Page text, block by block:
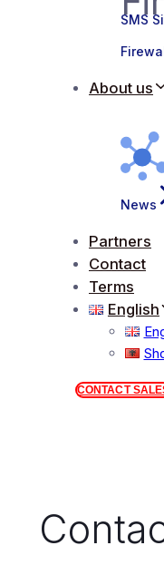
SMS
About us
News
Partners
Contact
Terms
English
CONTACT